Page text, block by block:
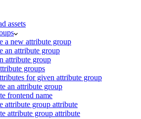
assets
a new attribute group
an attribute group
attribute group
groups
for given attribute group
an attribute group
frontend name
attribute group attribute
attribute group attribute